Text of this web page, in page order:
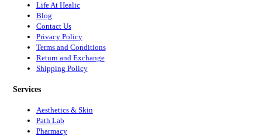
Life At Healic
Blog
Contact Us
Privacy Policy
Terms and Conditions
Return and Exchange
Shipping Policy
Services
Aesthetics & Skin
Path Lab
Pharmacy